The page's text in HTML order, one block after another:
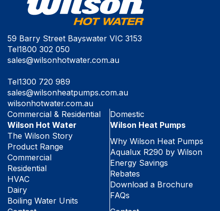
59 Barry Street Bayswater VIC 3153
Tel1800 302 050
sales@wilsonhotwater.com.au
Tel1300 720 989
sales@wilsonheatpumps.com.au
wilsonhotwater.com.au
Commercial & Residential
Wilson Hot Water
The Wilson Story
Product Range
Commercial
Residential
HVAC
Dairy
Boiling Water Units
Domestic
Wilson Heat Pumps
Why Wilson Heat Pumps
Aqualux R290 by Wilson
Energy Savings
Rebates
Download a Brochure
FAQs